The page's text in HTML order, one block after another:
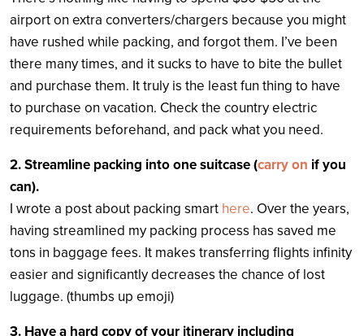
airport on extra converters/chargers because you might
have rushed while packing, and forgot them. I’ve been
there many times, and it sucks to have to bite the bullet
and purchase them. It truly is the least fun thing to have
to purchase on vacation. Check the country electric
requirements beforehand, and pack what you need.
2. Streamline packing into one suitcase (carry on if you
can).
I wrote a post about packing smart here. Over the years,
having streamlined my packing process has saved me
tons in baggage fees. It makes transferring flights infinity
easier and significantly decreases the chance of lost
luggage. (thumbs up emoji)
3. Have a hard copy of your itinerary including